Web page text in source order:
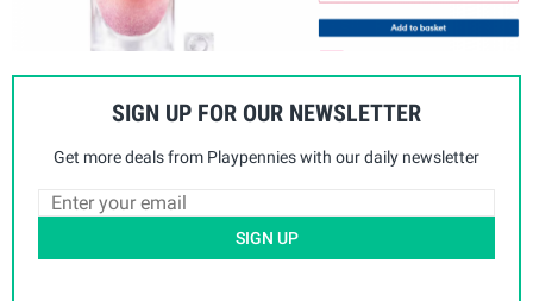
SIGN UP FOR OUR NEWSLETTER
Get more deals from Playpennies with our daily newsletter
SIGN UP